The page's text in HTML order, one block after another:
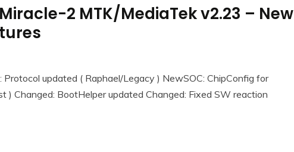
2 MTK/MediaTek v2.23 – New
Protocol updated ( Raphael/Legacy ) NewSOC: ChipConfig for
) Changed: BootHelper updated Changed: Fixed SW reaction